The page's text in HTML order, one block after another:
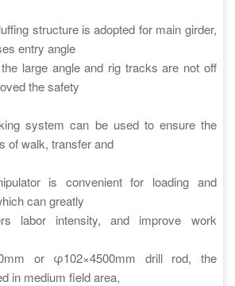
structure is adopted for main girder,
entry angle
large angle and rig tracks are not off
the safety
system can be used to ensure the
of walk, transfer and
is convenient for loading and
can greatly
labor intensity, and improve work
or φ102×4500mm drill rod, the
in medium field area,